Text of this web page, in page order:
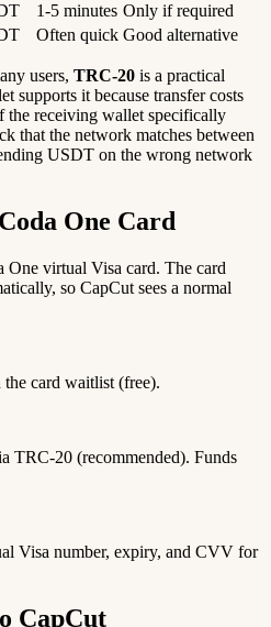
1-5 minutes Only if required
Often quick Good alternative
users, TRC-20 is a practical
supports it because transfer costs
the receiving wallet specifically
that the network matches between
USDT on the wrong network
One Card
virtual Visa card. The card
so CapCut sees a normal
card waitlist (free).
TRC-20 (recommended). Funds
Visa number, expiry, and CVV for
CapCut